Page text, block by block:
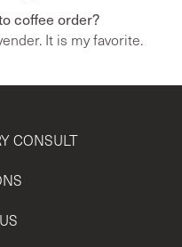
coffee order?
It is my favorite.
CONSULT